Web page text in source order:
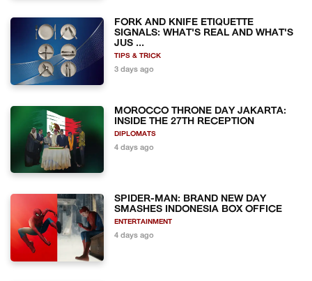
FORK AND KNIFE ETIQUETTE
SIGNALS: WHAT'S REAL AND WHAT'S
JUS ...
TIPS & TRICK
3 days ago
MOROCCO THRONE DAY JAKARTA:
INSIDE THE 27TH RECEPTION
DIPLOMATS
4 days ago
SPIDER-MAN: BRAND NEW DAY
SMASHES INDONESIA BOX OFFICE
ENTERTAINMENT
4 days ago